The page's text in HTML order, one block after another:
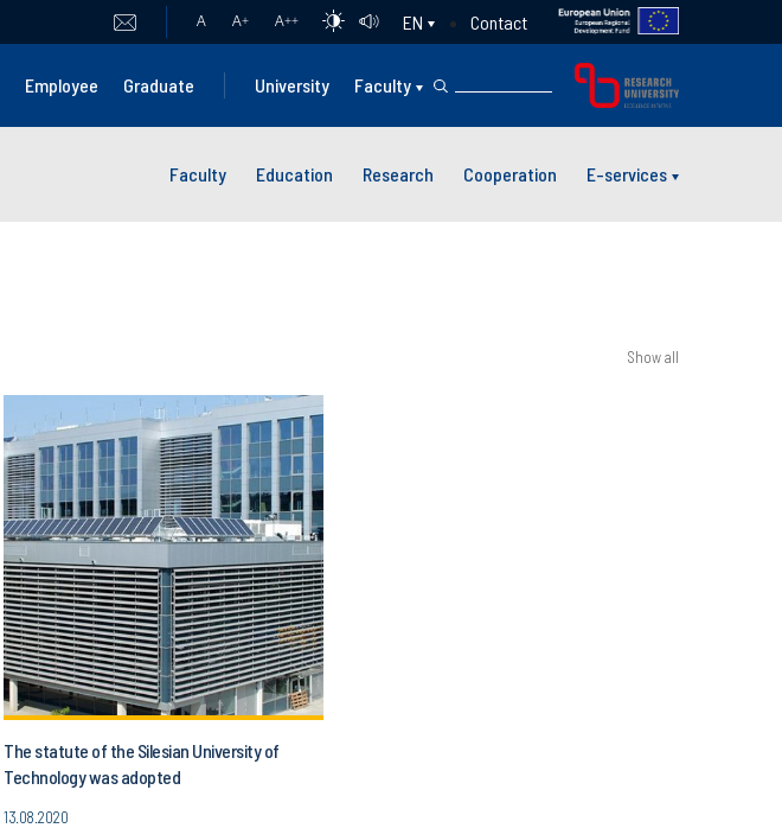
A A+ A++ EN Contact
Employee Graduate University Faculty
Faculty Education Research Cooperation E-services
Show all
The statute of the Silesian University of
Technology was adopted
13.08.2020